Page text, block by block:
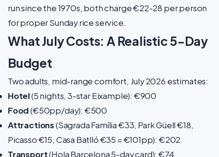
run since the 1970s, both charge €22-28 per person
for proper Sunday rice service.
What July Costs: A Realistic 5-Day
Budget
Two adults, mid-range comfort, July 2026 estimates:
Hotel(5 nights, 3-star Eixample): €900
Food(€50pp/day): €500
Attractions(Sagrada Família €33, Park Güell €18,
Picasso €15, Casa Batlló €35 = €101pp): €202
Transport(Hola Barcelona 5-day card): €74